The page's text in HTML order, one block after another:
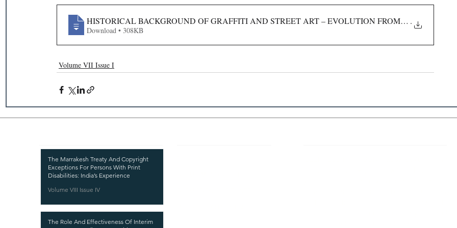
HISTORICAL BACKGROUND OF GRAFFITI AND STREET ART – EVOLUTION FROM CONCEPT TO
.
Download • 308KB
Volume VII Issue I
The Marrakesh Treaty And Copyright
Exceptions For Persons With Print
Disabilities: India’s Experience
Volume VIII Issue IV
The Role And Effectiveness Of Interim